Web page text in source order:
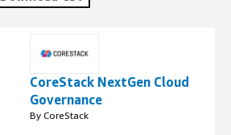
CoreStack NextGen Cloud
Governance
By CoreStack